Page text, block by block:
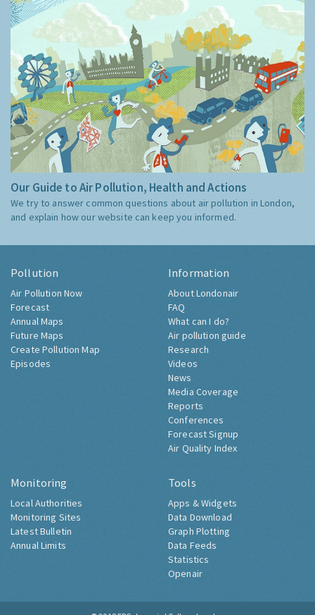
Our Guide to Air Pollution, Health and Actions
We try to answer common questions about air pollution in London,
Pollution
Air Pollution Now
Forecast
Annual Maps
Future Maps
Create Pollution Map
Information
About Londonair
FAQ
What can I do?
Air pollution guide
Research
Videos
News
Media Coverage
Reports
Conferences
Forecast Signup
Monitoring
Local Authorities
Monitoring Sites
Tools
Apps & Widgets
Data Download
Graph Plotting
Data Feeds
Statistics